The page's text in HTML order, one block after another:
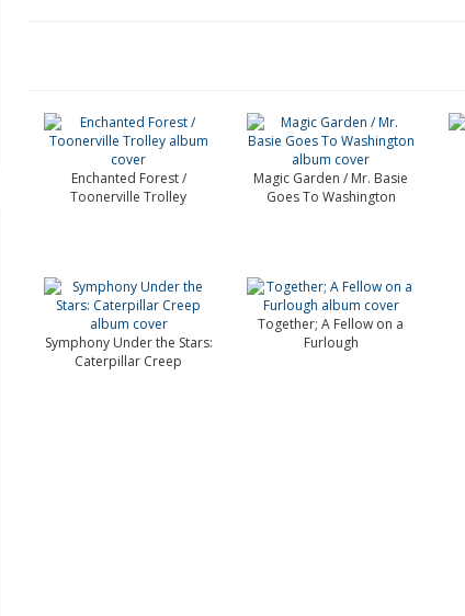
Enchanted Forest /
Toonerville Trolley
Magic Garden / Mr. Basie
Goes To Washington
Symphony Under the Stars:
Caterpillar Creep
Together; A Fellow on a
Furlough